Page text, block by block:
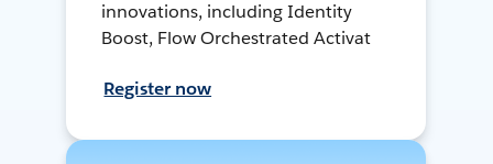
innovations, including Identity
Boost, Flow Orchestrated Activat
Register now